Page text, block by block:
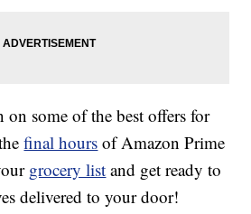
on some of the best offers for
final hours of Amazon Prime
grocery list and get ready to
delivered to your door!